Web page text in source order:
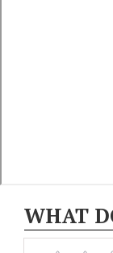
WHAT